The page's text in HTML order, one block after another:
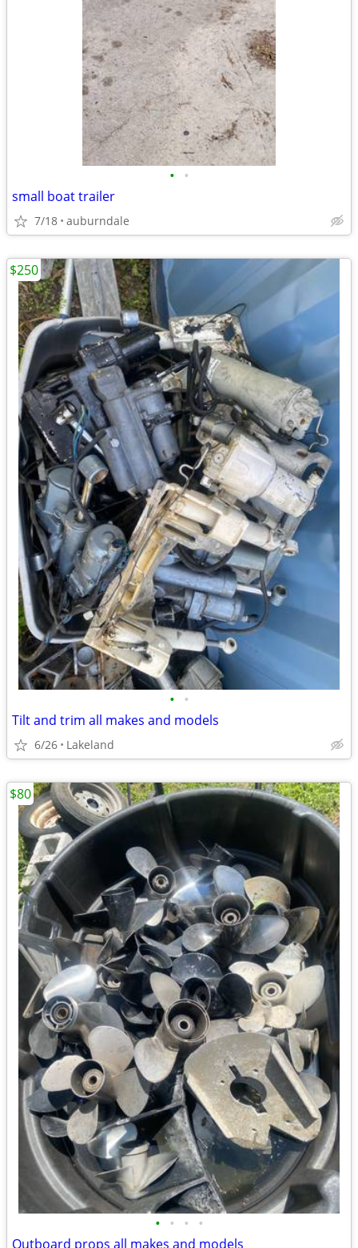
• •
small boat trailer
7/18 auburndale
• •
Tilt and trim all makes and models
6/26 Lakeland
$250
• • • •
Outboard props all makes and models
$80